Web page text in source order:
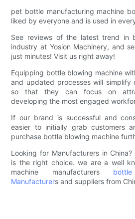
pet bottle manufacturing machine
liked by everyone and is used in
See reviews of the latest trend in
industry at Yosion Machinery, and
just minutes! Visit us right away!
Equipping bottle blowing machine
and updated processes will simplify
so that they can focus on
developing the most engaged
If our brand is successful and
easier to initially grab customers
purchase bottle blowing machine
Looking for Manufacturers in China?
is the right choice. we are a well
machine manufacturers
Manufacturers and suppliers from